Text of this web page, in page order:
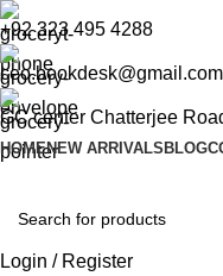
+92 323 495 4288
ceo.bookdesk@gmail.com
GC center Chatterjee
HOMENEW ARRIVALS BLOG
Login / Register